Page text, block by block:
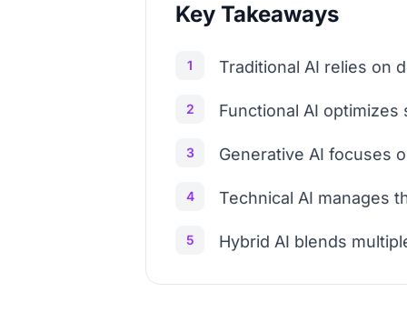
Key Takeaways
1 Traditional AI relies on
2 Functional AI
3 Generative AI focuses
4 Technical AI manages
5 Hybrid AI blends